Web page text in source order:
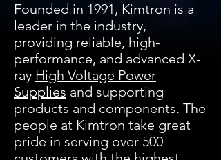
Founded in 1991, Kimtron is a
leader in the industry,
providing reliable, high-
performance, and advanced X-
ray High Voltage Power
Supplies and supporting
products and components. The
people at Kimtron take great
pride in serving over 500